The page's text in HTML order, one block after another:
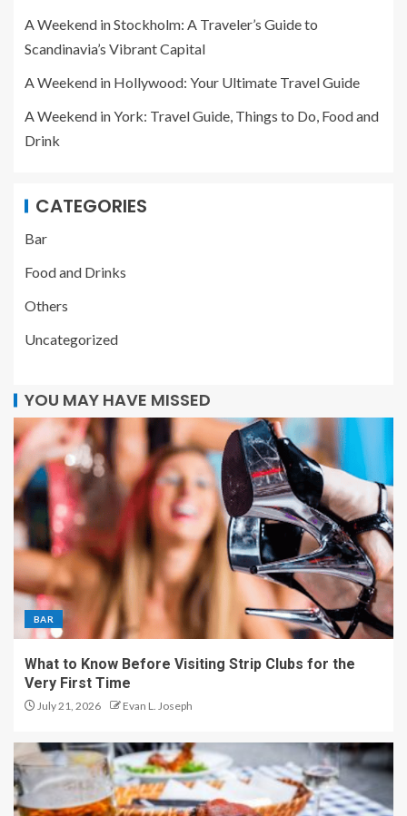
A Weekend in Stockholm: A Traveler’s Guide to
Scandinavia’s Vibrant Capital
A Weekend in Hollywood: Your Ultimate Travel Guide
A Weekend in York: Travel Guide, Things to Do, Food and
Drink
CATEGORIES
Bar
Food and Drinks
Others
Uncategorized
YOU MAY HAVE MISSED
BAR
What to Know Before Visiting Strip Clubs for the
Very First Time
July 21, 2026 Evan L. Joseph